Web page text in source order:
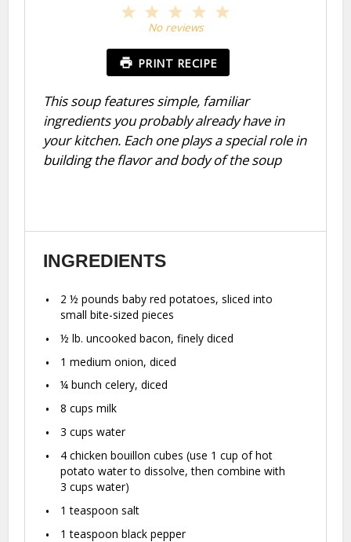
4
3
Stars
2
Stars
1
Star
No reviews
PRINT RECIPE
This soup features simple, familiar
ingredients you probably already have in
your kitchen. Each one plays a special role in
building the flavor and body of the soup
INGREDIENTS
2 ½ pounds baby red potatoes, sliced into
small bite-sized pieces
½ lb. uncooked bacon, finely diced
1 medium onion, diced
¼ bunch celery, diced
8 cups milk
3 cups water
4 chicken bouillon cubes (use 1 cup of hot
potato water to dissolve, then combine with
3 cups water)
1 teaspoon salt
1 teaspoon black pepper